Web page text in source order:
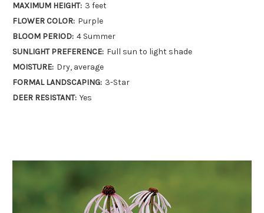
MAXIMUM HEIGHT: 3 feet
FLOWER COLOR: Purple
BLOOM PERIOD: 4 Summer
SUNLIGHT PREFERENCE: Full sun to light shade
MOISTURE: Dry, average
FORMAL LANDSCAPING: 3-Star
DEER RESISTANT: Yes